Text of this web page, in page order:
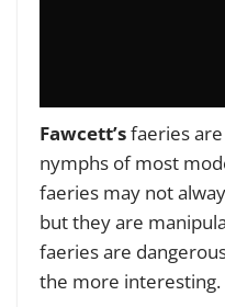
Fawcett’sfaeries
nymphs of most
faeries may not
but they are
faeries are
the more interesting.